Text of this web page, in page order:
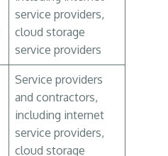
service providers,
cloud storage
service providers
Service providers
and contractors,
including internet
service providers,
cloud storage